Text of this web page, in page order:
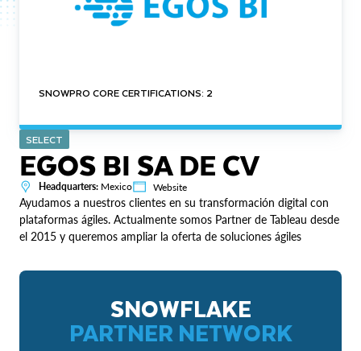
SNOWPRO CORE CERTIFICATIONS: 2
SELECT
EGOS BI SA DE CV
Headquarters: Mexico Website
Ayudamos a nuestros clientes en su transformación digital con
plataformas ágiles. Actualmente somos Partner de Tableau desde
el 2015 y queremos ampliar la oferta de soluciones ágiles
SNOWFLAKE
PARTNER NETWORK